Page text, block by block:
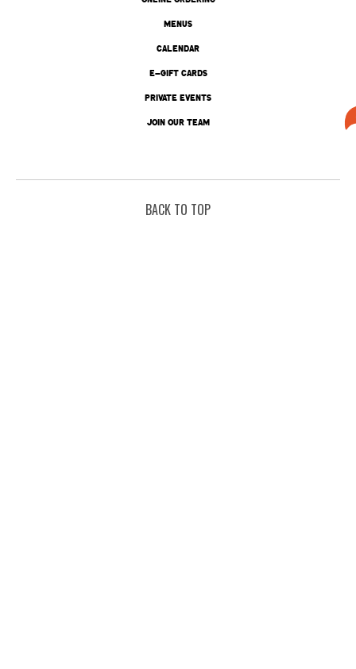
MENUS
CALENDAR
E-GIFT CARDS
PRIVATE EVENTS
JOIN OUR TEAM
BACK TO TOP